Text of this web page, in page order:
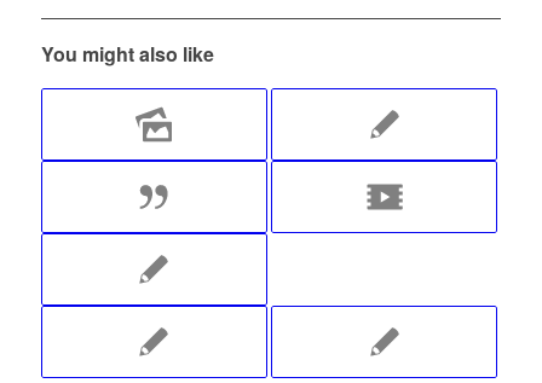
You might also like